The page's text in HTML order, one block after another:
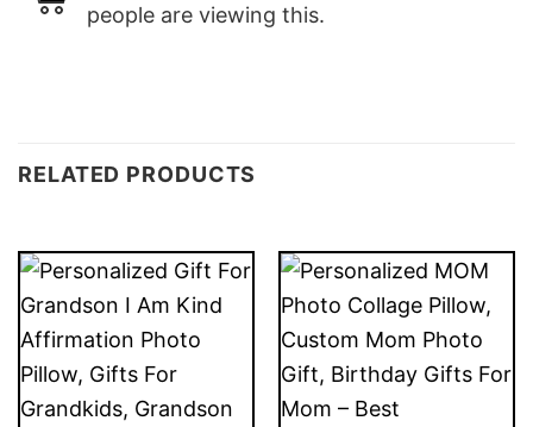
people are viewing this.
RELATED PRODUCTS